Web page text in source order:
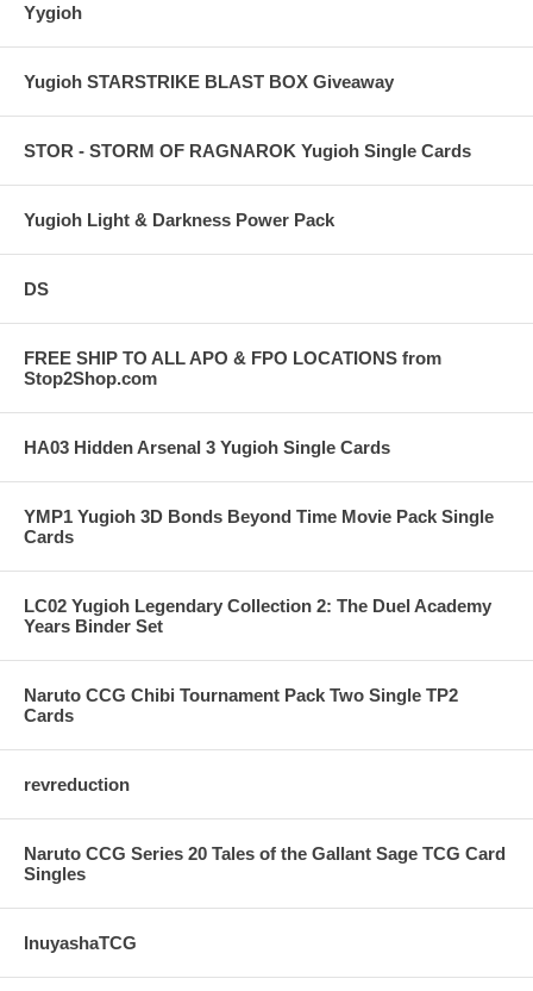
Yygioh
Yugioh STARSTRIKE BLAST BOX Giveaway
STOR - STORM OF RAGNAROK Yugioh Single Cards
Yugioh Light & Darkness Power Pack
DS
FREE SHIP TO ALL APO & FPO LOCATIONS from
Stop2Shop.com
HA03 Hidden Arsenal 3 Yugioh Single Cards
YMP1 Yugioh 3D Bonds Beyond Time Movie Pack Single
Cards
LC02 Yugioh Legendary Collection 2: The Duel Academy
Years Binder Set
Naruto CCG Chibi Tournament Pack Two Single TP2
Cards
revreduction
Naruto CCG Series 20 Tales of the Gallant Sage TCG Card
Singles
InuyashaTCG